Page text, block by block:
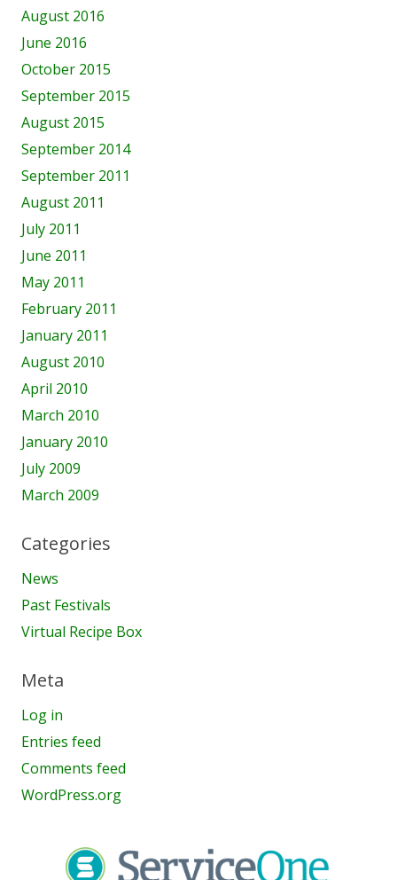
August 2016
June 2016
October 2015
September 2015
August 2015
September 2014
September 2011
August 2011
July 2011
June 2011
May 2011
February 2011
January 2011
August 2010
April 2010
March 2010
January 2010
July 2009
March 2009
Categories
News
Past Festivals
Virtual Recipe Box
Meta
Log in
Entries feed
Comments feed
WordPress.org